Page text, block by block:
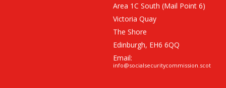
Area 1C South (Mail Point 6)
Victoria Quay
The Shore
Edinburgh, EH6 6QQ
Email:
info@socialsecuritycommission.scot